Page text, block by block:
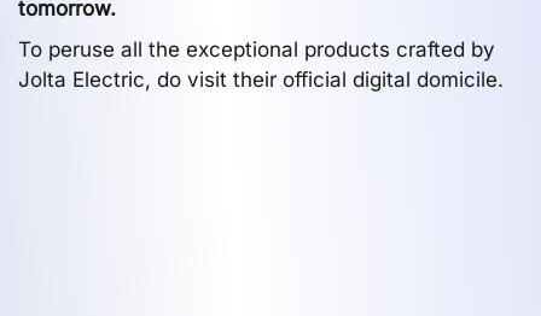
tomorrow.
To peruse all the exceptional products crafted by
Jolta Electric, do visit their official digital domicile.